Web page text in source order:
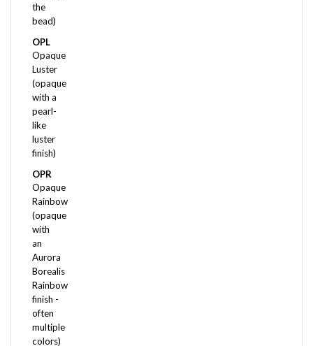
bead)
OPL
Opaque
Luster
(opaque
with a
pearl-
like
luster
finish)
OPR
Opaque
Rainbow
(opaque
with
an
Aurora
Borealis
Rainbow
finish -
often
multiple
colors)